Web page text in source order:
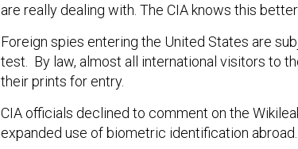
are really dealing with. The CIA knows this better
Foreign spies entering the United States are
test. By law, almost all international visitors to
their prints for entry.
CIA officials declined to comment on the
expanded use of biometric identification abroad.